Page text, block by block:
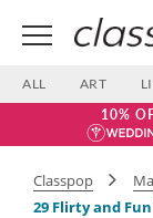
ALL ART
10%
Classpop
29 Flirty and